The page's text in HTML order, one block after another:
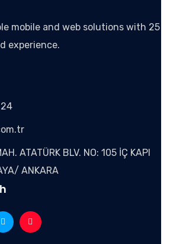
mobile and web solutions with 25
experience.
ATATÜRK BLV. NO: 105 İÇ KAPI
ANKARA